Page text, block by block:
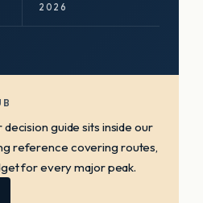
2026
guide sits inside our
reference covering routes,
for every major peak.